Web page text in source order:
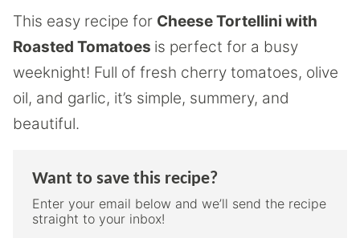
This easy recipe for Cheese Tortellini with
Roasted Tomatoes is perfect for a busy
weeknight! Full of fresh cherry tomatoes, olive
oil, and garlic, it’s simple, summery, and
beautiful.
Want to save this recipe?
Enter your email below and we’ll send the recipe
straight to your inbox!